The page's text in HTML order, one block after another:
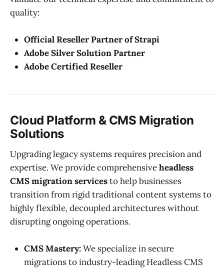
quality:
Official Reseller Partner of Strapi
Adobe Silver Solution Partner
Adobe Certified Reseller
Cloud Platform & CMS Migration
Solutions
Upgrading legacy systems requires precision and
expertise. We provide comprehensiveheadless
CMS migration servicesto help businesses
transition from rigid traditional content systems to
highly flexible, decoupled architectures without
disrupting ongoing operations.
CMS Mastery:We specialize in secure
migrations to industry-leading Headless CMS